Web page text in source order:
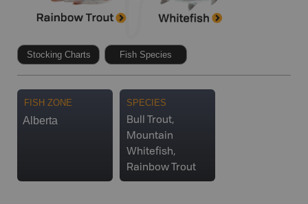
Stocking Charts Fish Species
FISH ZONE
Alberta
SPECIES
Bull Trout,
Mountain
Whitefish,
Rainbow Trout